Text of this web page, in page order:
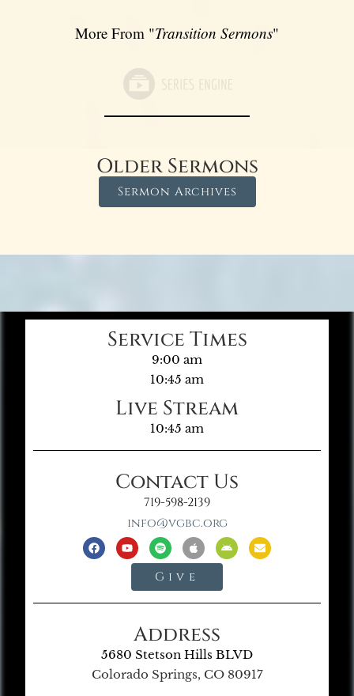
More From "Transition Sermons"
Older Sermons
Sermon Archives
Service Times
9:00 am
10:45 am
Live Stream
10:45 am
Contact Us
719-598-2139
info@vgbc.org
Give
Address
5680 Stetson Hills BLVD
Colorado Springs, CO 80917